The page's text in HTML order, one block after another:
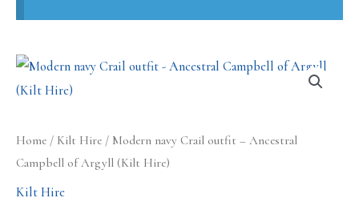
Home / Kilt Hire / Modern navy Crail outfit – Ancestral
Campbell of Argyll (Kilt Hire)
Kilt Hire